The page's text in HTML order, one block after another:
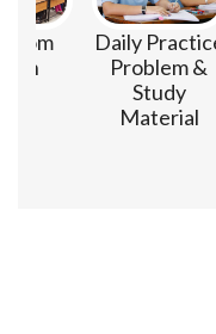
Daily Practice
Problem &
Study
Material